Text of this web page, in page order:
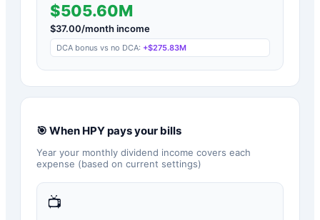
$505.60M
$37.00/month income
DCA bonus vs no DCA: +$275.83M
🎯 When HPYpays your bills
Year your monthly dividend income covers each
expense (based on current settings)
📺